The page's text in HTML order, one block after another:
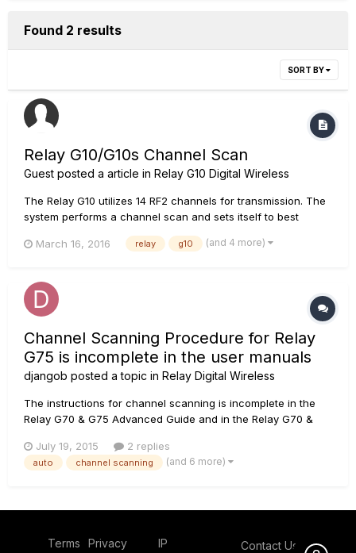
Found 2 results
SORT BY
Relay G10/G10s Channel Scan
Guest posted a article in Relay G10 Digital Wireless
The Relay G10 utilizes 14 RF2 channels for transmission. The
system performs a channel scan and sets itself to best
receiver. This can take up to 15 seconds. If you are using G10
March 16, 2016 relay g10 (and 4 more)
Channel Scanning Procedure for Relay
G75 is incomplete in the user manuals
djangob posted a topic in Relay Digital Wireless
The instructions for channel scanning is incomplete in the
Relay G70 & G75 Advanced Guide and in the Relay G70 &
scanning process and how to use properly. I searched
through other digital wireless manuals and in the XD-V75
July 19, 2015 2 replies
auto channel scanning (and 6 more)
Terms
Privacy
IP
Contact Us